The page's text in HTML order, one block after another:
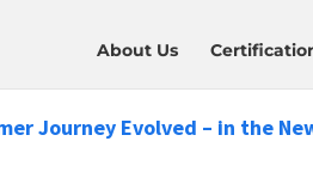
About Us